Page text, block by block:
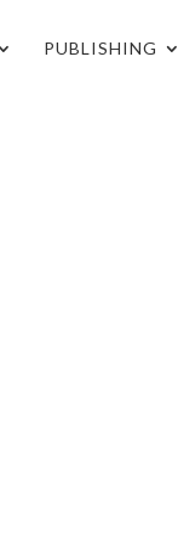
PUBLISHING